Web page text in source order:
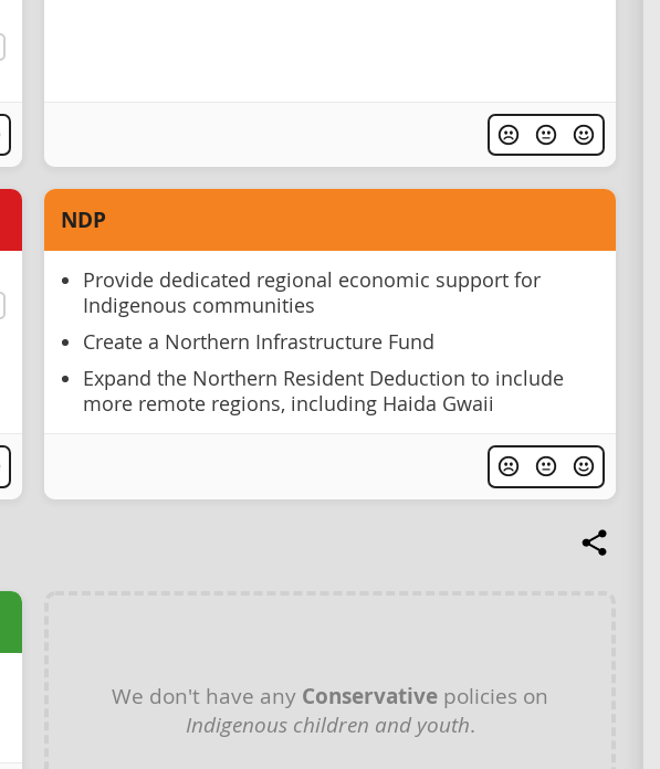
NDP
Provide dedicated regional economic support for
Indigenous communities
Create a Northern Infrastructure Fund
Expand the Northern Resident Deduction to include
more remote regions, including Haida Gwaii
We don't have any Conservative policies on
Indigenous children and youth.